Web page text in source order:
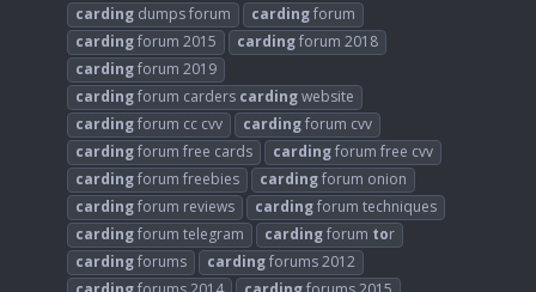
carding dumps forum cardingforum
cardingforum 2015 cardingforum 2018
cardingforum 2019
cardingforum carders cardingwebsite
cardingforum cc cvv cardingforum cvv
cardingforum free cards cardingforum free cvv
cardingforum freebies cardingforum onion
cardingforum reviews cardingforum techniques
cardingforum telegram cardingforum tor
cardingforums cardingforums 2012